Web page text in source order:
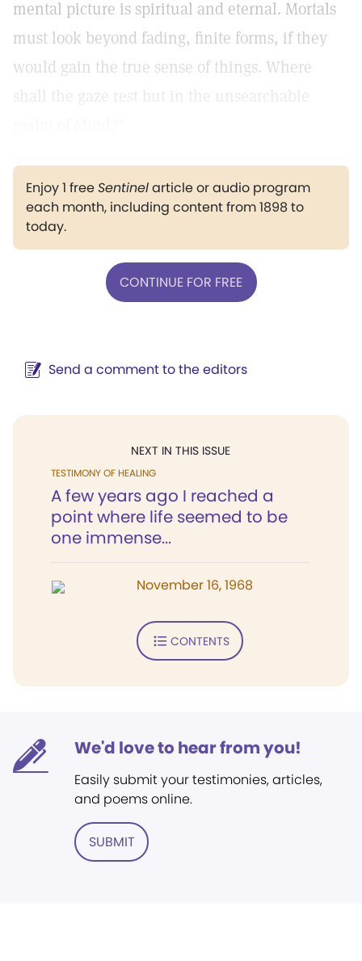
mental picture is spiritual and eternal. Mortals
must look beyond fading, finite forms, if they
would gain the true sense of things. Where
shall the gaze rest but in the unsearchable
Enjoy 1 freeSentinelarticle or audio program
each month, including content from 1898 to
today.
CONTINUE FOR FREE
Send a comment to the editors
NEXT IN THIS ISSUE
TESTIMONY OF HEALING
A few years ago I reached a
point where life seemed to be
one immense...
November 16, 1968
CONTENTS
We'd love to hear from you!
Easily submit your testimonies, articles,
and poems online.
SUBMIT